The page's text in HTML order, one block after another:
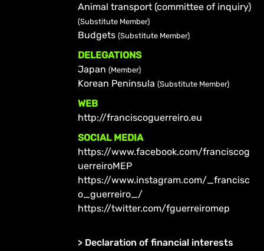
Animal transport (committee of inquiry)
(Substitute Member)
Budgets (Substitute Member)
DELEGATIONS
Japan (Member)
Korean Peninsula (Substitute Member)
WEB
http://franciscoguerreiro.eu
SOCIAL MEDIA
https://www.facebook.com/franciscog
uerreiroMEP
https://www.instagram.com/_francisc
o_guerreiro_/
https://twitter.com/fguerreiromep
> Declaration of financial interests